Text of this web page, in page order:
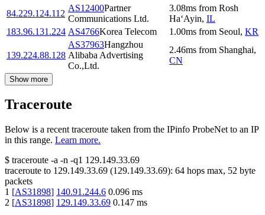
84.229.124.112
AS12400Partner
Communications Ltd.
3.08ms from Rosh
Ha‘Ayin, IL
183.96.131.224 AS4766Korea Telecom 1.00ms from Seoul, KR
139.224.88.128
AS37963Hangzhou
Alibaba Advertising
Co.,Ltd.
2.46ms from Shanghai,
CN
Show more
Traceroute
Below is a recent traceroute taken from the IPinfo ProbeNet to an IP
in this range. Learn more.
$ traceroute -a -n -q1 129.149.33.69
traceroute to 129.149.33.69 (129.149.33.69): 64 hops max, 52 byte
packets
1 [AS31898] 140.91.244.6 0.096 ms
2 [AS31898] 129.149.33.69 0.147 ms